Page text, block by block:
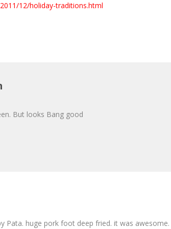
12/holiday-traditions.html
But looks Bang good
Pata. huge pork foot deep fried. it was awesome.